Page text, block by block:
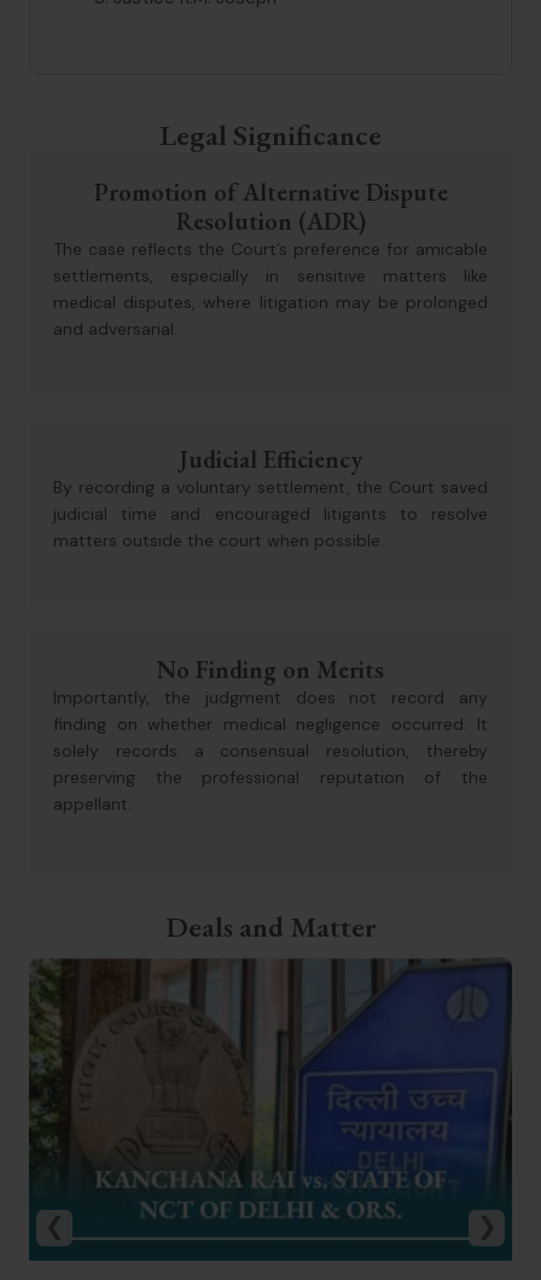
Legal Significance
Promotion of Alternative Dispute
Resolution (ADR)
The case reflects the Court’s preference for amicable
settlements, especially in sensitive matters like
medical disputes, where litigation may be prolonged
and adversarial.
Judicial Efficiency
By recording a voluntary settlement, the Court saved
judicial time and encouraged litigants to resolve
matters outside the court when possible.
No Finding on Merits
Importantly, the judgment does not record any
finding on whether medical negligence occurred. It
solely records a consensual resolution, thereby
preserving the professional reputation of the
appellant.
Deals and Matter